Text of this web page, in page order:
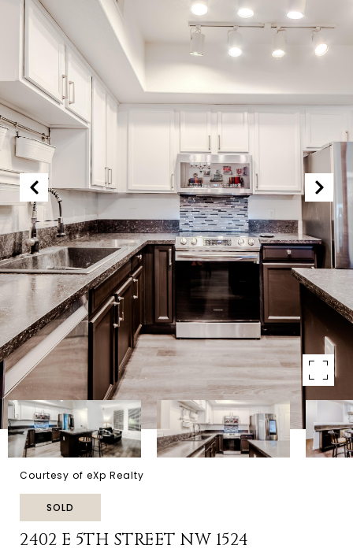
Courtesy of eXp Realty
SOLD
2402 E 5TH STREET NW 1524